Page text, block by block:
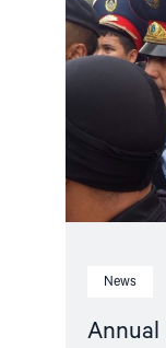
News
Annual